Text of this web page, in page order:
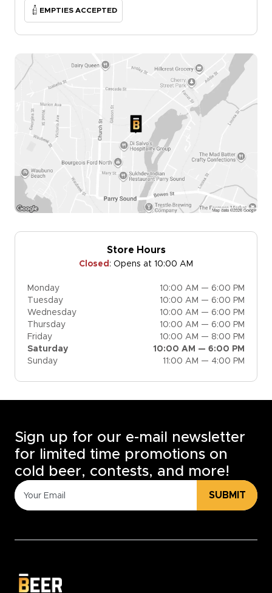
EMPTIES ACCEPTED
Store Hours
Closed : Opens at 10:00 AM
Monday
10:00 AM — 6:00 PM
Tuesday
10:00 AM — 6:00 PM
Wednesday
10:00 AM — 6:00 PM
Thursday
10:00 AM — 6:00 PM
Friday
10:00 AM — 8:00 PM
Saturday
10:00 AM — 6:00 PM
Sunday
11:00 AM — 4:00 PM
Sign up for our e-mail newsletter
for limited time promotions on
cold beer, contests, and more!
SUBMIT